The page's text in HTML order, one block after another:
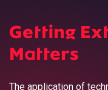
Getting
Matters
The application of